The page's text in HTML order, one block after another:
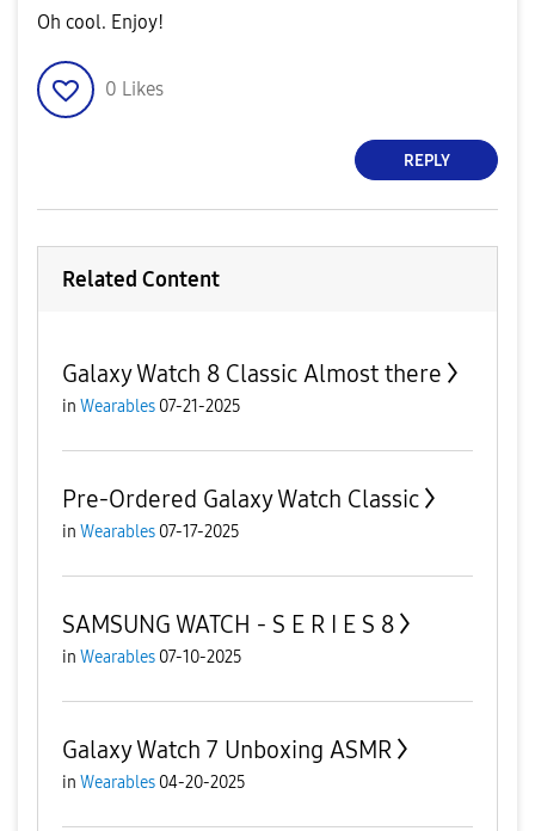
Oh cool. Enjoy!
0 Likes
REPLY
Related Content
Galaxy Watch 8 Classic Almost there
in Wearables 07-21-2025
Pre-Ordered Galaxy Watch Classic
in Wearables 07-17-2025
SAMSUNG WATCH - S E R I E S 8
in Wearables 07-10-2025
Galaxy Watch 7 Unboxing ASMR
in Wearables 04-20-2025